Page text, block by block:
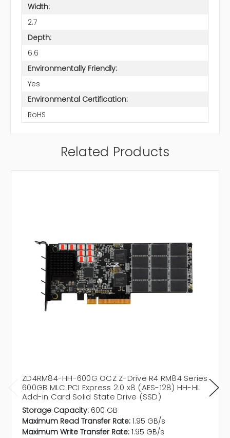
Width:
2.7
Depth:
6.6
Environmentally Friendly:
Yes
Environmental Certification:
RoHS
Related Products
ZD4RM84-HH-600G OCZ Z-Drive R4 RM84 Series
600GB MLC PCI Express 2.0 x8 (AES-128) HH-HL
Add-in Card Solid State Drive (SSD)
Storage Capacity: 600 GB
Maximum Read Transfer Rate: 1.95 GB/s
Maximum Write Transfer Rate: 1.95 GB/s